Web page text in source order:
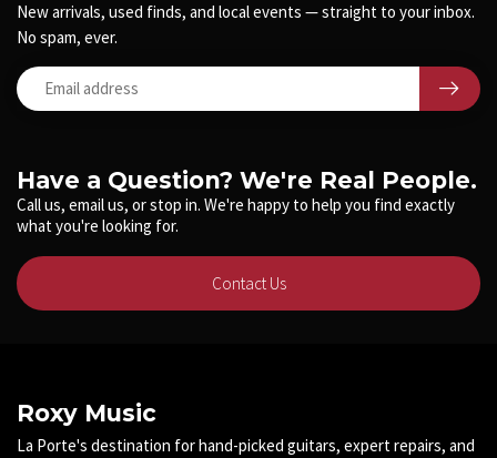
Have a Question? We're Real People.
Call us, email us, or stop in. We're happy to help you find exactly
what you're looking for.
Contact Us
New arrivals, used finds, and local events — straight to your inbox.
No spam, ever.
Roxy Music
La Porte's destination for hand-picked guitars, expert repairs, and